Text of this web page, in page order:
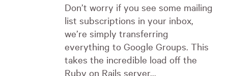
Don’t worry if you see some mailing
list subscriptions in your inbox,
we’re simply transferring
everything to Google Groups. This
takes the incredible load off the
Ruby on Rails server...